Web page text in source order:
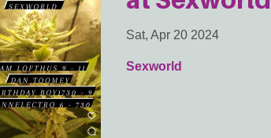
Sat, Apr 20 2024
Sexworld